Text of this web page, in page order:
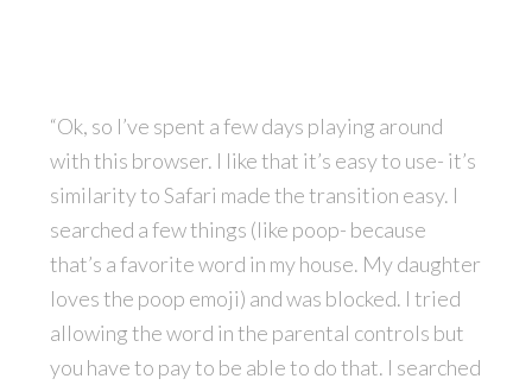
“Ok, so I’ve spent a few days playing around
with this browser. I like that it’s easy to use- it’s
similarity to Safari made the transition easy. I
searched a few things (like poop- because
that’s a favorite word in my house. My daughter
loves the poop emoji) and was blocked. I tried
allowing the word in the parental controls but
you have to pay to be able to do that. I searched